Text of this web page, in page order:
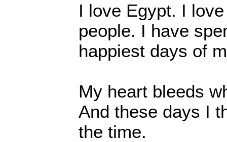
I love Egypt. I
people. I have
happiest days of
My heart bleeds
And these days I
the time.